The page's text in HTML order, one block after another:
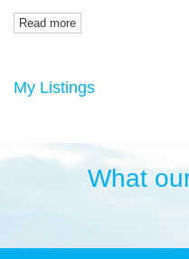
many years of cycling,
keen cyclist, walker,
Read more
My Listings
What